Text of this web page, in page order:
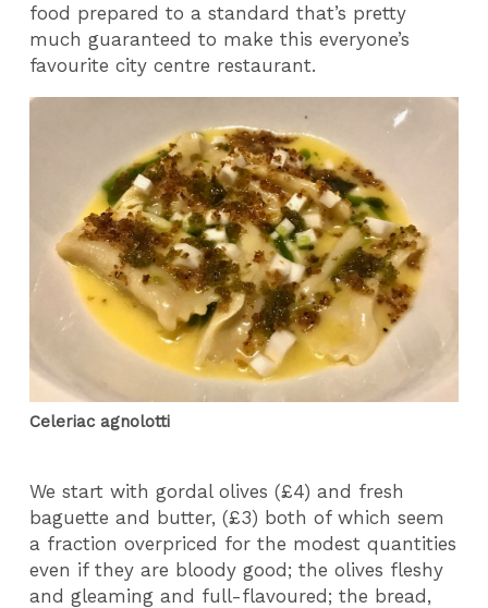
food prepared to a standard that’s pretty
much guaranteed to make this everyone’s
favourite city centre restaurant.
Celeriac agnolotti
We start with gordal olives (£4) and fresh
baguette and butter, (£3) both of which seem
a fraction overpriced for the modest quantities
even if they are bloody good; the olives fleshy
and gleaming and full-flavoured; the bread,